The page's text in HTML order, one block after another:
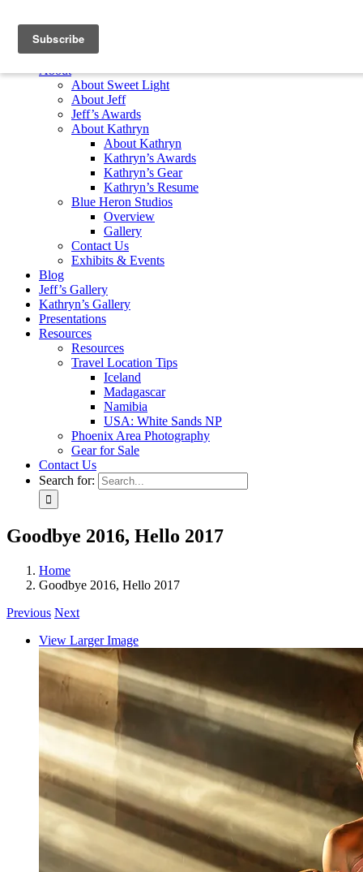
Home
About
About Sweet Light
About Jeff
Jeff’s Awards
About Kathryn
About Kathryn
Kathryn’s Awards
Kathryn’s Gear
Kathryn’s Resume
Blue Heron Studios
Overview
Gallery
Contact Us
Exhibits & Events
Blog
Jeff’s Gallery
Kathryn’s Gallery
Presentations
Resources
Resources
Travel Location Tips
Iceland
Madagascar
Namibia
USA: White Sands NP
Phoenix Area Photography
Gear for Sale
Contact Us
Search for:
Goodbye 2016, Hello 2017
Home
Goodbye 2016, Hello 2017
Previous Next
View Larger Image